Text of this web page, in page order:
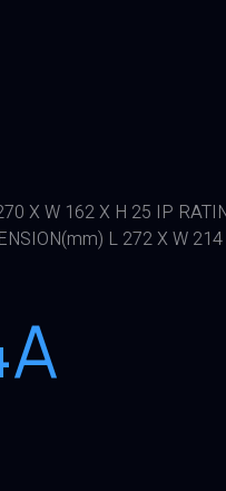
X W 162 X H 25 IP
L 272 X W